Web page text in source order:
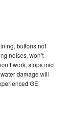
buttons not
noises, won’t
work, stops mid
damage will
GE